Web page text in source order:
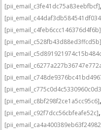
[pii_email_c3fe41dc75a83eebfbcf],
[pii_email_c4feb6ccc146376d4f6b]
[pii_email_c528fb43d88ed3ffcd5b]
[pii_email_c8bf298f2ce1a5cc95c6],
[pii_email_c92f7dcc56cbfeafe52c],